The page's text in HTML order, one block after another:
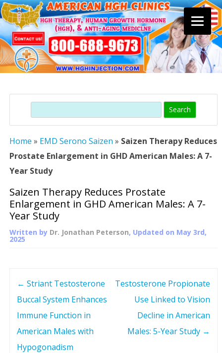
content
Search
Home » EMD Serono Saizen » Saizen Therapy Reduces
Prostate Enlargement in GHD American Males: A 7-
Year Study
Saizen Therapy Reduces Prostate
Enlargement in GHD American Males: A 7-
Year Study
Written by Dr. Jonathan Peterson, Updated on May 3rd,
2025
← Striant Testosterone
Buccal System Enhances
Immune Function in
American Males with
Hypogonadism
Testosterone Propionate
Use Linked to Vision
Decline in American
Males: 5-Year Study →